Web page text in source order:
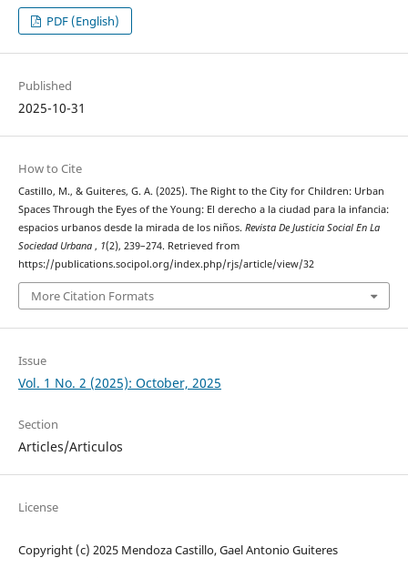
PDF (English)
Published
2025-10-31
How to Cite
Castillo, M., & Guiteres, G. A. (2025). The Right to the City for Children: Urban
Spaces Through the Eyes of the Young: El derecho a la ciudad para la infancia:
espacios urbanos desde la mirada de los niños. Revista De Justicia Social En La
Sociedad Urbana , 1(2), 239–274. Retrieved from
https://publications.socipol.org/index.php/rjs/article/view/32
More Citation Formats
Issue
Vol. 1 No. 2 (2025): October, 2025
Section
Articles/Articulos
License
Copyright (c) 2025 Mendoza Castillo, Gael Antonio Guiteres